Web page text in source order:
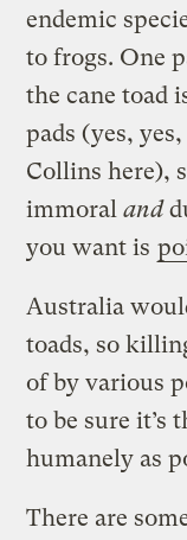
endemic
to frogs. One
the cane toad
pads (yes,
Collins here),
immoraland
you want is
Australia
toads, so
of by various
to be sure it’s
humanely as
There are